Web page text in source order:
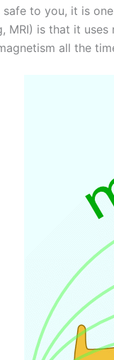
safe to you, it is
MRI) is that it
all the